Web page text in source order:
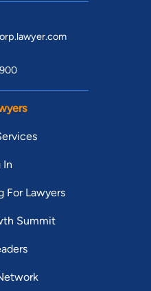
In
For Lawyers
Summit